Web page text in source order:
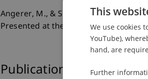
Angerer, M., & Shakina, E. (2017).
Presented at the Experimental
Publication Type
This
We use cookies
YouTube),
hand, are
Further